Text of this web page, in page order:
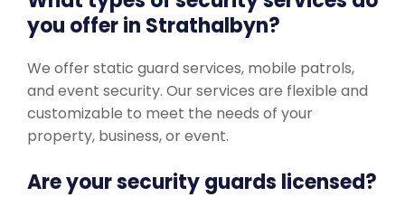
you offer in Strathalbyn?
We offer static guard services, mobile patrols,
and event security. Our services are flexible and
customizable to meet the needs of your
property, business, or event.
Are your security guards licensed?